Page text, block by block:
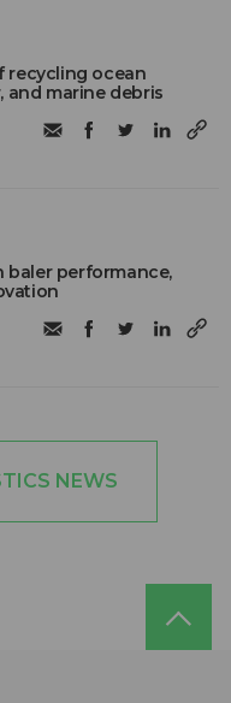
recycling ocean
and marine debris
baler performance,
NEWS